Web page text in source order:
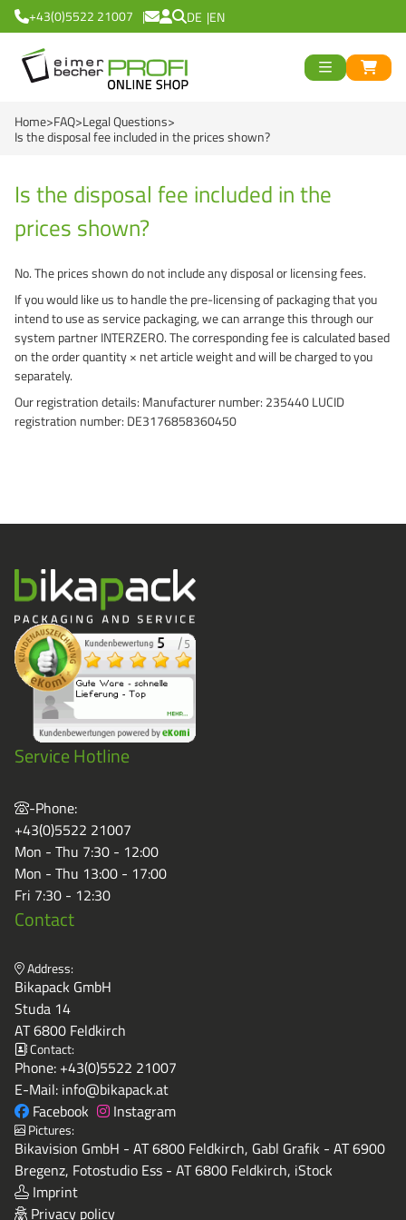
+43(0)5522 21007 DE EN
Home FAQ Legal Questions
Is the disposal fee included in the prices shown?
Is the disposal fee included in the
prices shown?
No. The prices shown do not include any disposal or licensing fees.
If you would like us to handle the pre-licensing of packaging that you
intend to use as service packaging, we can arrange this through our
system partner INTERZERO. The corresponding fee is calculated based
on the order quantity × net article weight and will be charged to you
separately.
Our registration details: Manufacturer number: 235440 LUCID
registration number: DE3176858360450
Service Hotline
-Phone:
+43(0)5522 21007
Mon - Thu 7:30 - 12:00
Mon - Thu 13:00 - 17:00
Fri 7:30 - 12:30
Contact
Address:
Bikapack GmbH
Studa 14
AT 6800 Feldkirch
Contact:
Phone: +43(0)5522 21007
E-Mail: info@bikapack.at
Facebook
Instagram
Pictures:
Bikavision GmbH - AT 6800 Feldkirch, Gabl Grafik - AT 6900
Bregenz, Fotostudio Ess - AT 6800 Feldkirch, iStock
Imprint
Privacy policy
Black Line
Red Line
Blue Line
Recycling Buckets
UN-Approved
>
Square Cups
White Line
Deepfreeze
NatureBased 50+
Reusable Drinking
Logiflex Small
E2-Crates (EU-
> <
Zurück
NatureBased 50+
Reusable
Grass-Based
<
Zurück
Buckets
Cups